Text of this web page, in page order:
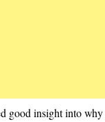
good insight into